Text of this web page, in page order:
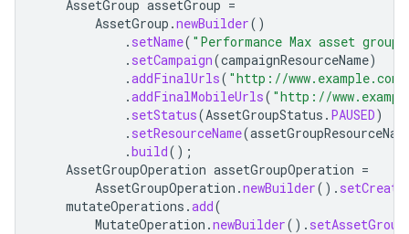
AssetGroup assetGroup =
AssetGroup .newBuilder()
. setName( "Performance Max asset group
. setCampaign(campaignResourceName)
.addFinalUrls( "http://www.example.com"
.addFinalMobileUrls( "http://
. setStatus(AssetGroupStatus . PAUSED)
. setResourceName(
.build();
AssetGroupOperation assetGroupOperation =
AssetGroupOperation .newBuilder(). setCreate
mutateOperations .add(
MutateOperation .newBuilder().